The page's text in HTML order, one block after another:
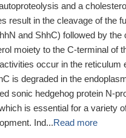
and a
result in the cleavage of the
and ShhC) followed by the
moiety to the C-terminal of
occur in the reticulum
is degraded in the
sonic hedgehog protein N-
is essential for a variety
Ind...Read more